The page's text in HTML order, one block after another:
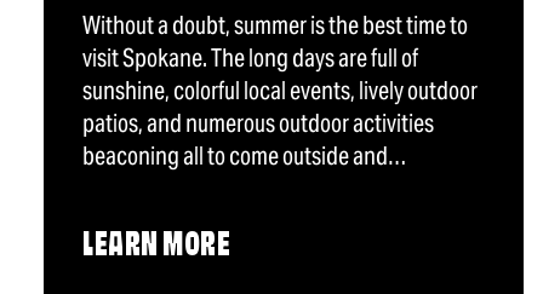
Without a doubt, summer is the best time to
visit Spokane. The long days are full of
sunshine, colorful local events, lively outdoor
patios, and numerous outdoor activities
beaconing all to come outside and…
LEARN MORE